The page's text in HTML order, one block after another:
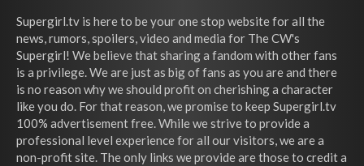
Supergirl.tv is here to be your one stop website for all the
news, rumors, spoilers, video and media for The CW's
Supergirl! We believe that sharing a fandom with other fans
is a privilege. We are just as big of fans as you are and there
is no reason why we should profit on cherishing a character
like you do. For that reason, we promise to keep Supergirl.tv
100% advertisement free. While we strive to provide a
professional level experience for all our visitors, we are a
non-profit site. The only links we provide are those to credit a